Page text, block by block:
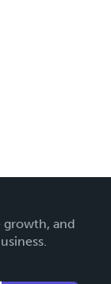
growth, and